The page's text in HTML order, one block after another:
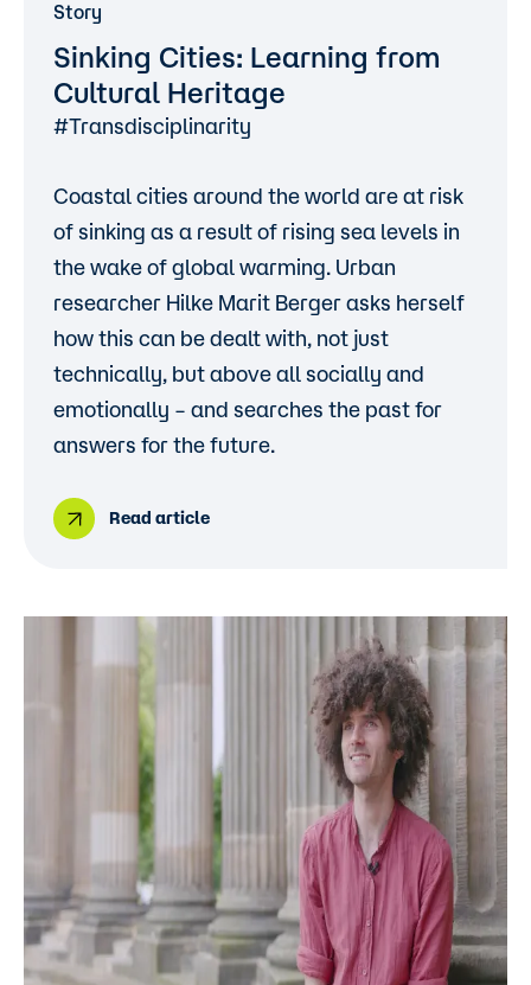
Story
Sinking Cities: Learning from
Cultural Heritage
#Transdisciplinarity
Coastal cities around the world are at risk
of sinking as a result of rising sea levels in
the wake of global warming. Urban
researcher Hilke Marit Berger asks herself
how this can be dealt with, not just
technically, but above all socially and
emotionally – and searches the past for
answers for the future.
Read article